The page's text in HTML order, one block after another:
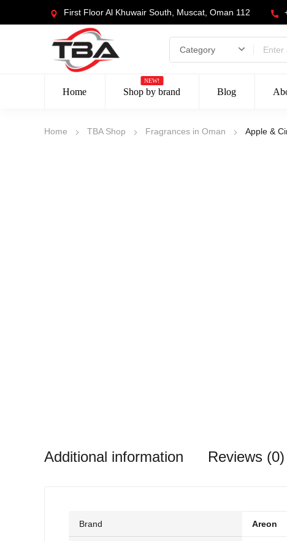
First Floor Al Khuwair South, Muscat, Oman 112
Home Shop by brand
NEW!
Blog
Home TBA Shop Fragrances in Oman Apple &
Additional information Reviews (0)
Brand Areon